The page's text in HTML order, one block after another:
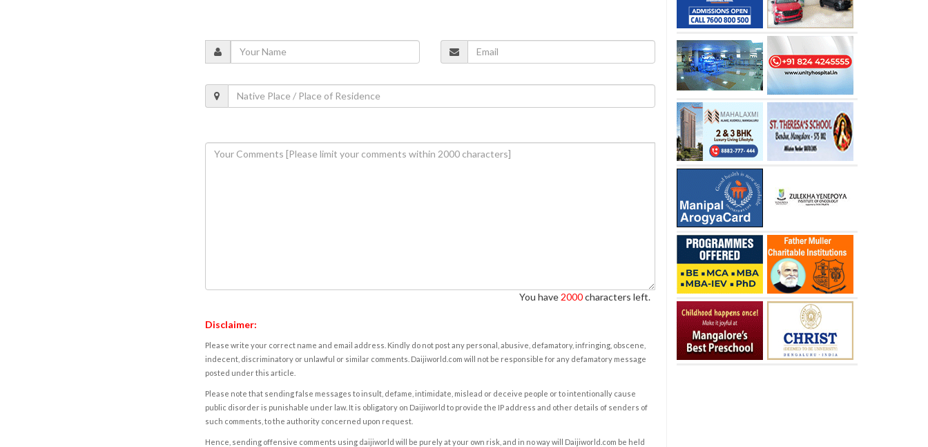
You have 2000characters left.
Disclaimer:
Please write your correct name and email address. Kindly do not post any personal, abusive, defamatory, infringing, obscene,
indecent, discriminatory or unlawful or similar comments. Daijiworld.com will not be responsible for any defamatory message
posted under this article.
Please note that sending false messages to insult, defame, intimidate, mislead or deceive people or to intentionally cause
public disorder is punishable under law. It is obligatory on Daijiworld to provide the IP address and other details of senders of
such comments, to the authority concerned upon request.
Hence, sending offensive comments using daijiworld will be purely at your own risk, and in no way will Daijiworld.com be held